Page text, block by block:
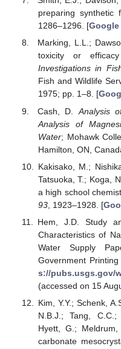
preparing synthetic
1286–1296. [Google
Marking, L.L.;
toxicity or
Investigations in
Fish and Wildlife
1975; pp. 1–8. [
Cash, D. Analysis
Analysis of
Water; Mohawk
Hamilton, ON,
Kakisako, M.;
Tatsuoka, T.; Koga,
a high school
93, 1923–1928. [
Hem, J.D. Study
Characteristics of
Water Supply
Government
s://pubs.usgs.gov/
(accessed on 15
Kim, Y.Y.; Schenk,
N.B.J.; Tang, C.C.;
Hyett, G.;
carbonate